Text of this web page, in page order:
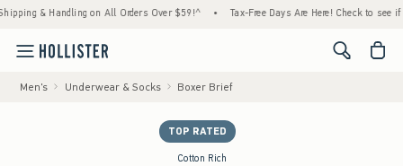
& Handling on All Orders Over $59!^ • Tax-Free Days Are Here! Check to see if
<span
Men's Underwear & Socks Boxer Brief
TOP RATED
Cotton Rich